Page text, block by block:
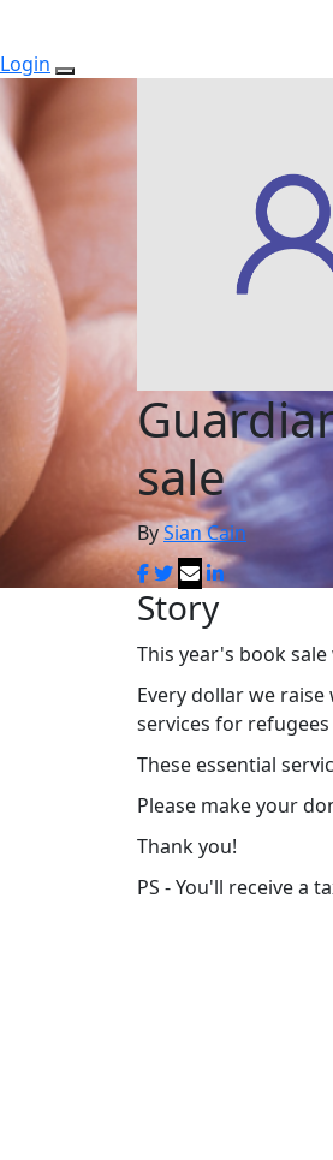
Login
sale
BySian Cain
Story
This year's book sale
Every dollar we
services for
These essential
Please make your
Thank you!
PS - You'll receive a